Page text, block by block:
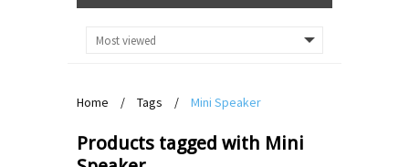
Home / Tags / Mini Speaker
Products tagged with Mini